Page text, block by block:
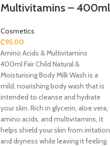
Multivitamins – 400ml
Cosmetics
₵95.00
Amino Acids & Multivitamins
400ml Fair Child Natural &
Moisturising Body Milk Wash is a
mild, nourishing body wash that is
intended to cleanse and hydrate
your skin. Rich in glycerin, aloe vera,
amino acids, and multivitamins, it
helps shield your skin from irritation
and dryness while leaving it feeling